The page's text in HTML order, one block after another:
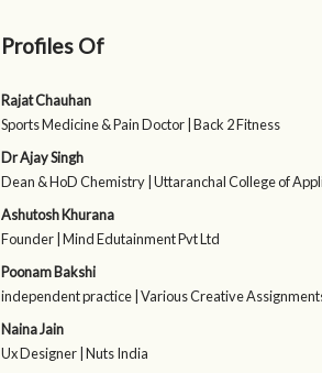
Profiles Of
Rajat Chauhan
Sports Medicine & Pain Doctor | Back 2 Fitness
Dr Ajay Singh
Dean & HoD Chemistry | Uttaranchal College of
Ashutosh Khurana
Founder | Mind Edutainment Pvt Ltd
Poonam Bakshi
independent practice | Various Creative
Naina Jain
Ux Designer | Nuts India